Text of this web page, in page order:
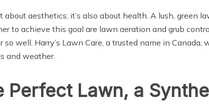
aesthetics; it’s also about health. A lush, green
to achieve this goal are lawn aeration and grub
well. Harry’s Lawn Care, a trusted name in
and weather.
Perfect Lawn, a